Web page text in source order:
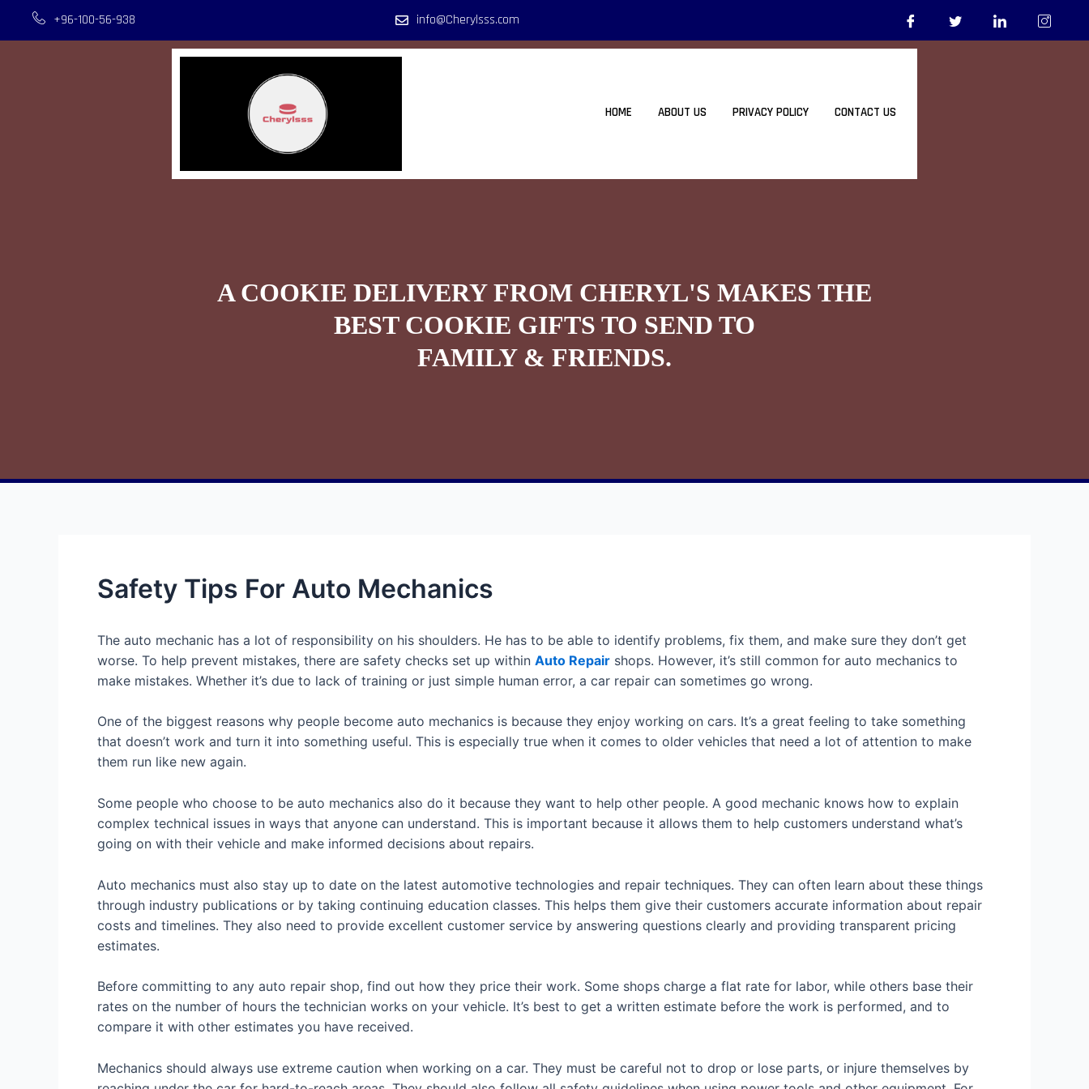
+96-100-56-938 info@Cherylsss.com
HOME ABOUT US PRIVACY POLICY CONTACT US
A COOKIE DELIVERY FROM CHERYL'S MAKES THE
BEST COOKIE GIFTS TO SEND TO
FAMILY & FRIENDS.
Safety Tips For Auto Mechanics
The auto mechanic has a lot of responsibility on his shoulders. He has to be able to identify problems, fix them, and make sure they don’t get
worse. To help prevent mistakes, there are safety checks set up within Auto Repair shops. However, it’s still common for auto mechanics to
make mistakes. Whether it’s due to lack of training or just simple human error, a car repair can sometimes go wrong.
One of the biggest reasons why people become auto mechanics is because they enjoy working on cars. It’s a great feeling to take something
that doesn’t work and turn it into something useful. This is especially true when it comes to older vehicles that need a lot of attention to make
them run like new again.
Some people who choose to be auto mechanics also do it because they want to help other people. A good mechanic knows how to explain
complex technical issues in ways that anyone can understand. This is important because it allows them to help customers understand what’s
going on with their vehicle and make informed decisions about repairs.
Auto mechanics must also stay up to date on the latest automotive technologies and repair techniques. They can often learn about these things
through industry publications or by taking continuing education classes. This helps them give their customers accurate information about repair
costs and timelines. They also need to provide excellent customer service by answering questions clearly and providing transparent pricing
estimates.
Before committing to any auto repair shop, find out how they price their work. Some shops charge a flat rate for labor, while others base their
rates on the number of hours the technician works on your vehicle. It’s best to get a written estimate before the work is performed, and to
compare it with other estimates you have received.
Mechanics should always use extreme caution when working on a car. They must be careful not to drop or lose parts, or injure themselves by